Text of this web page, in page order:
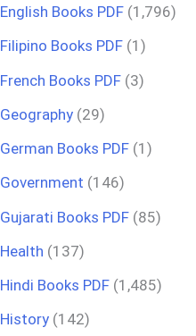
English Books PDF (1,796)
Filipino Books PDF (1)
French Books PDF (3)
Geography (29)
German Books PDF (1)
Government (146)
Gujarati Books PDF (85)
Health (137)
Hindi Books PDF (1,485)
History (142)